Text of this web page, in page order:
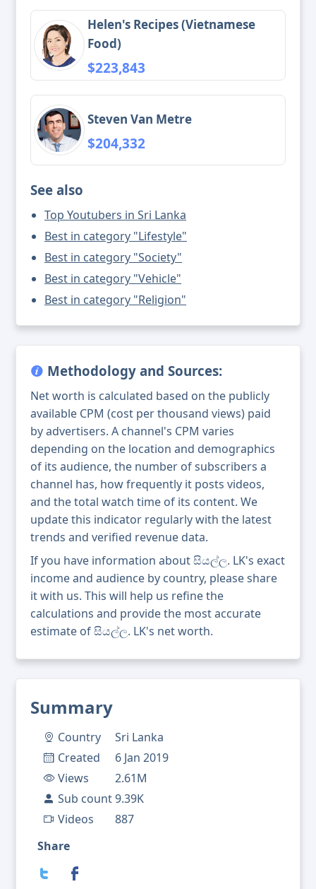
Summary
Country
Sri Lanka
Created
6 Jan 2019
Views
2.61M
Sub count9.39K
Videos
887
Share
Helen's Recipes (Vietnamese
Food)
$223,843
Steven Van Metre
$204,332
See also
Top Youtubers in Sri Lanka
Best in category "Lifestyle"
Best in category "Society"
Best in category "Vehicle"
Best in category "Religion"
Methodology and Sources:
Net worth is calculated based on the publicly
available CPM (cost per thousand views) paid
by advertisers. A channel's CPM varies
depending on the location and demographics
of its audience, the number of subscribers a
channel has, how frequently it posts videos,
and the total watch time of its content. We
update this indicator regularly with the latest
trends and verified revenue data.
If you have information about සියල්ල. LK's exact
income and audience by country, please share
it with us. This will help us refine the
calculations and provide the most accurate
estimate of සියල්ල. LK's net worth.